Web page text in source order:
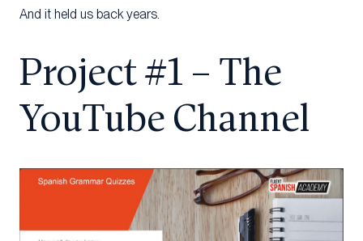
And it held us back years.
Project #1 – The
YouTube Channel